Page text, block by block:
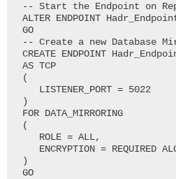
-- Start the Endpoint on
ALTER ENDPOINT
GO
-- Create a new Database
CREATE ENDPOINT
AS TCP
(
   LISTENER_PORT = 5022
)
FOR DATA_MIRRORING
(
   ROLE = ALL,
ENCRYPTION = REQUIRED
)
GO